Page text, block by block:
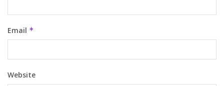
Email *
Website